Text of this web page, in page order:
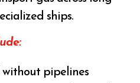
ships.
without pipelines